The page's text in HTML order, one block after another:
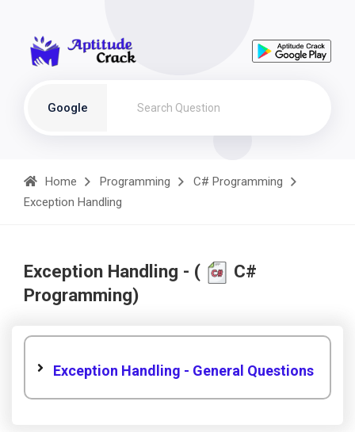
Google
Home Programming
C# Programming
Exception Handling
Exception Handling - (
C#
Programming)
Exception Handling - General Questions